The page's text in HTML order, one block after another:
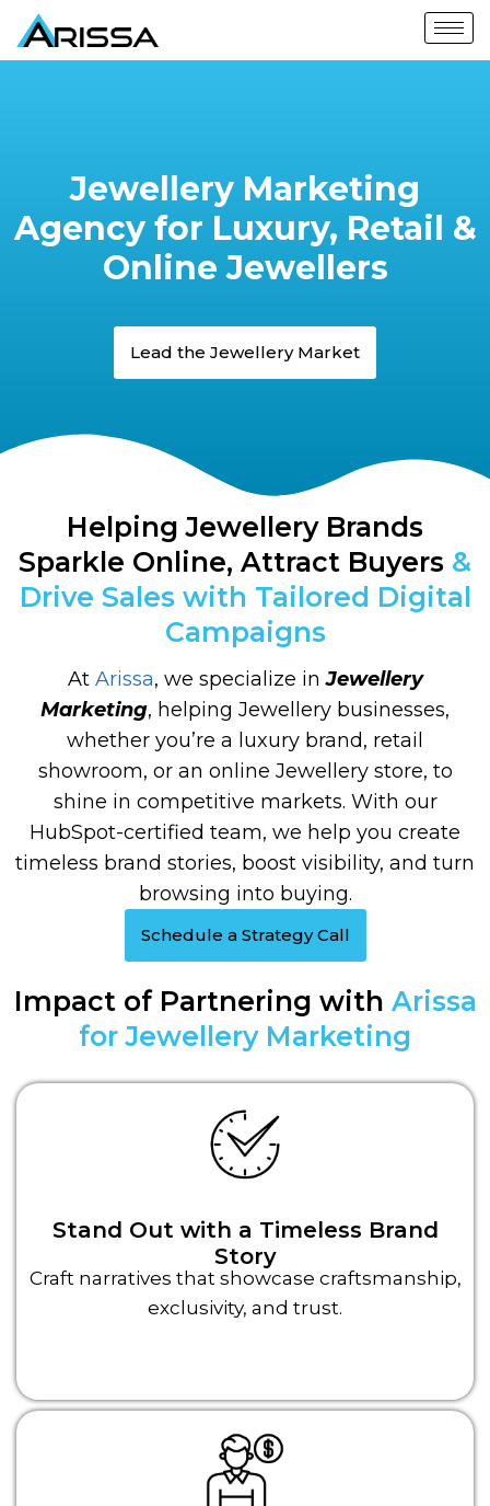
Jewellery Marketing
Agency for Luxury, Retail &
Online Jewellers
Lead the Jewellery Market
Helping Jewellery Brands
Sparkle Online, Attract Buyers &
Drive Sales with Tailored Digital
Campaigns
At Arissa, we specialize inJewellery
Marketing, helping Jewellery businesses,
whether you’re a luxury brand, retail
showroom, or an online Jewellery store, to
shine in competitive markets. With our
HubSpot-certified team, we help you create
timeless brand stories, boost visibility, and turn
browsing into buying.
Schedule a Strategy Call
Impact of Partnering with Arissa
for Jewellery Marketing
Stand Out with a Timeless Brand
Story
Craft narratives that showcase craftsmanship,
exclusivity, and trust.